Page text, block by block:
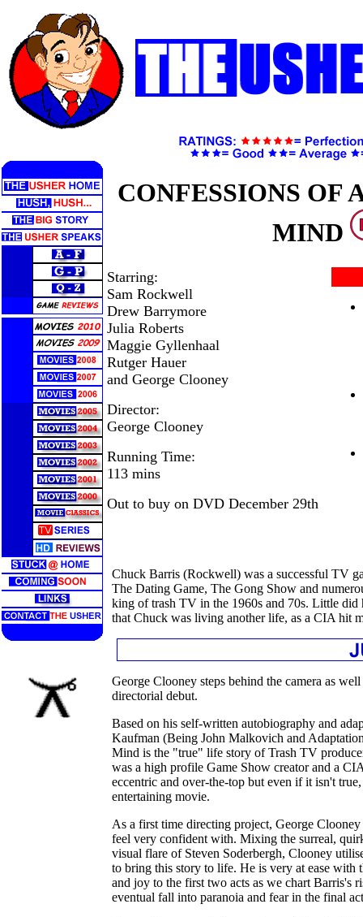
CONFESSIONS OF
MIND
Starring:
Sam Rockwell
Drew Barrymore
Julia Roberts
Maggie Gyllenhaal
Rutger Hauer
and George Clooney
Director:
George Clooney
Running Time:
113 mins
Out to buy on DVD December 29th
Chuck Barris (Rockwell) was a successful TV
The Dating Game, The Gong Show and
king of trash TV in the 1960s and 70s. Little did
that Chuck was living another life, as a CIA hit
George Clooney steps behind the camera as
directorial debut.
Based on his self-written autobiography and
Kaufman (Being John Malkovich and
Mind is the "true" life story of Trash TV
was a high profile Game Show creator and a
eccentric and over-the-top but even if it isn't
entertaining movie.
As a first time directing project, George
feel very confident with. Mixing the surreal,
visual flare of Steven Soderbergh, Clooney
to bring this story to life. He is very at ease with
and joy to the first two acts as we chart Barris's
eventual fall into paranoia and fear in the final